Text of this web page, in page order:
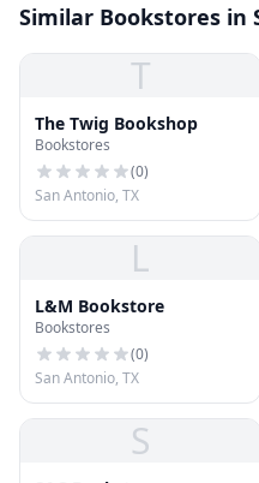
Similar Bookstores in
T
The Twig Bookshop
Bookstores
(0)
San Antonio, TX
L
L&M Bookstore
Bookstores
(0)
San Antonio, TX
S